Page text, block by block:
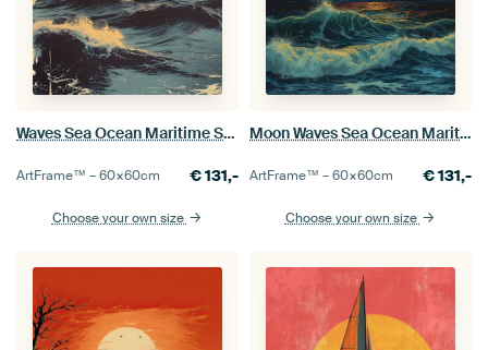
Waves Sea Ocean Maritime Sun
ArtFrame™ –60×60cm €131,-
Choose your own size
Moon Waves Sea Ocean Maritime Night
ArtFrame™ –60×60cm €131,-
Choose your own size